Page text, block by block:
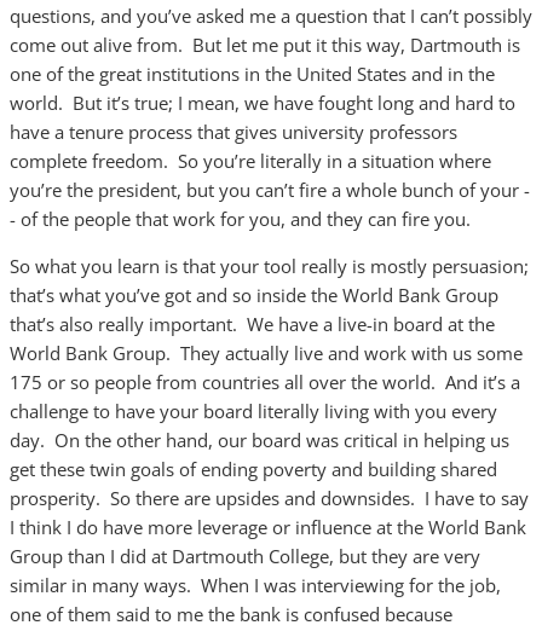
questions, and you’ve asked me a question that I can’t possibly
come out alive from. But let me put it this way, Dartmouth is
one of the great institutions in the United States and in the
world. But it’s true; I mean, we have fought long and hard to
have a tenure process that gives university professors
complete freedom. So you’re literally in a situation where
you’re the president, but you can’t fire a whole bunch of your -
- of the people that work for you, and they can fire you.
So what you learn is that your tool really is mostly persuasion;
that’s what you’ve got and so inside the World Bank Group
that’s also really important. We have a live-in board at the
World Bank Group. They actually live and work with us some
175 or so people from countries all over the world. And it’s a
challenge to have your board literally living with you every
day. On the other hand, our board was critical in helping us
get these twin goals of ending poverty and building shared
prosperity. So there are upsides and downsides. I have to say
I think I do have more leverage or influence at the World Bank
Group than I did at Dartmouth College, but they are very
similar in many ways. When I was interviewing for the job,
one of them said to me the bank is confused because